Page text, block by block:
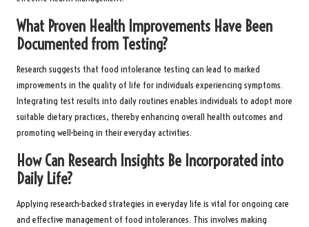
What Proven Health Improvements Have Been
Documented from Testing?
Research suggests that food intolerance testing can lead to marked
improvements in the quality of life for individuals experiencing symptoms.
Integrating test results into daily routines enables individuals to adopt more
suitable dietary practices, thereby enhancing overall health outcomes and
promoting well-being in their everyday activities.
How Can Research Insights Be Incorporated into
Daily Life?
Applying research-backed strategies in everyday life is vital for ongoing care
and effective management of food intolerances. This involves making